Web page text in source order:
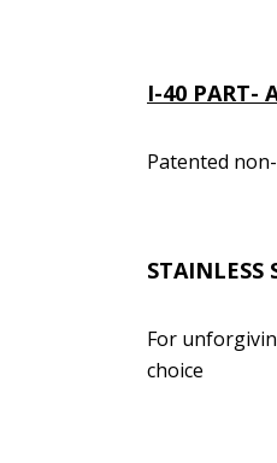
I-40 PART-
Patented
STAINLESS
For
choice